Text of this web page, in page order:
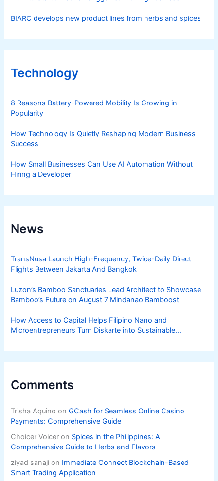
BIARC develops new product lines from herbs and spices
Technology
8 Reasons Battery-Powered Mobility Is Growing in
Popularity
How Technology Is Quietly Reshaping Modern Business
Success
How Small Businesses Can Use AI Automation Without
Hiring a Developer
News
TransNusa Launch High-Frequency, Twice-Daily Direct
Flights Between Jakarta And Bangkok
Luzon’s Bamboo Sanctuaries Lead Architect to Showcase
Bamboo’s Future on August 7 Mindanao Bamboost
How Access to Capital Helps Filipino Nano and
Microentrepreneurs Turn Diskarte into Sustainable
Comments
Trisha Aquino onGCash for Seamless Online Casino
Payments: Comprehensive Guide
Choicer Voicer on Spices in the Philippines: A
Comprehensive Guide to Herbs and Flavors
ziyad sanaji on Immediate Connect Blockchain-Based
Smart Trading Application